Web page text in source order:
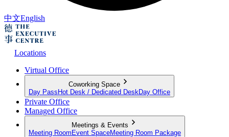
中文English
Locations
Virtual Office
Coworking Space
Day Pass Hot Desk / Dedicated Desk Day Office
Private Office
Managed Office
Meetings & Events
Meeting Room Event SpaceMeeting Room Package